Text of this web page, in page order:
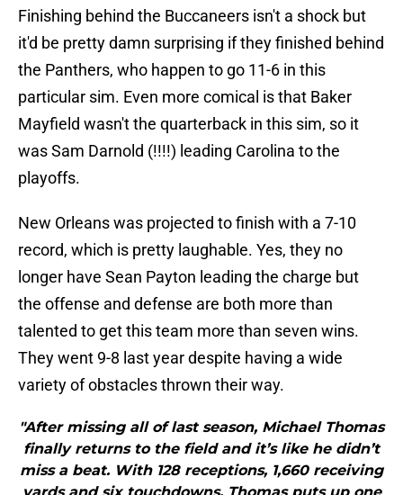
Finishing behind the Buccaneers isn't a shock but
it'd be pretty damn surprising if they finished behind
the Panthers, who happen to go 11-6 in this
particular sim. Even more comical is that Baker
Mayfield wasn't the quarterback in this sim, so it
was Sam Darnold (!!!!) leading Carolina to the
playoffs.
New Orleans was projected to finish with a 7-10
record, which is pretty laughable. Yes, they no
longer have Sean Payton leading the charge but
the offense and defense are both more than
talented to get this team more than seven wins.
They went 9-8 last year despite having a wide
variety of obstacles thrown their way.
"After missing all of last season, Michael Thomas
finally returns to the field and it’s like he didn’t
miss a beat. With 128 receptions, 1,660 receiving